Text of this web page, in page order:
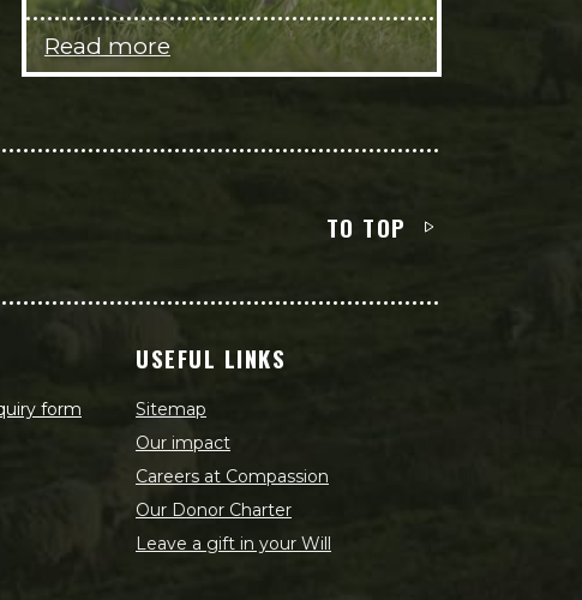
Read more
TO TOP
form
USEFUL LINKS
Sitemap
Our impact
Careers at Compassion
Our Donor Charter
Leave a gift in your Will